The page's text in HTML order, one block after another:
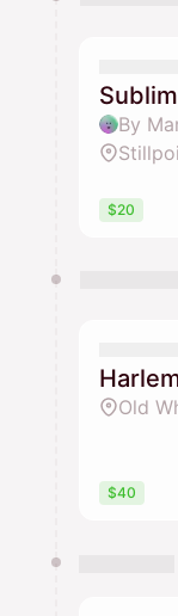
By
$20
Old
$40